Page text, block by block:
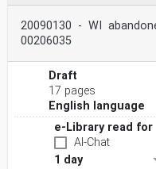
2017/745 aimed to be
European foreword
This document (EN ISO
by Technical Committee
"Biological and
in collaboration with
CEN/TC 206
medical devices” the
This European
national standard,
identical text or by
20090130 - WI
00206035
Draft
17 pages
English language
e-Library read for
AI-Chat
1 day